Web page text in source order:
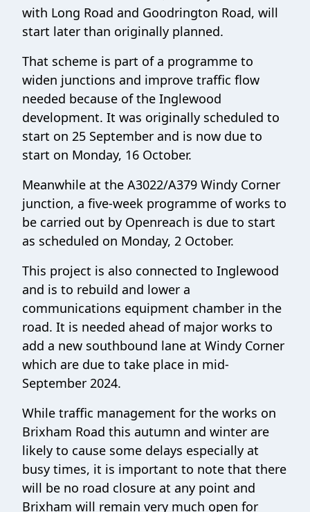
with Long Road and Goodrington Road, will
start later than originally planned.
That scheme is part of a programme to
widen junctions and improve traffic flow
needed because of the Inglewood
development. It was originally scheduled to
start on 25 September and is now due to
start on Monday, 16 October.
Meanwhile at the A3022/A379 Windy Corner
junction, a five-week programme of works to
be carried out by Openreach is due to start
as scheduled on Monday, 2 October.
This project is also connected to Inglewood
and is to rebuild and lower a
communications equipment chamber in the
road. It is needed ahead of major works to
add a new southbound lane at Windy Corner
which are due to take place in mid-
September 2024.
While traffic management for the works on
Brixham Road this autumn and winter are
likely to cause some delays especially at
busy times, it is important to note that there
will be no road closure at any point and
Brixham will remain very much open for